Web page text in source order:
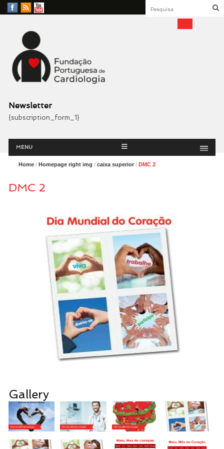
Facebook
RSS
YouTube
Fundação Portuguesa
Cardiologia
Newsletter
{subscription_form_1}
Menu
MENU
Home/ Homepage right img / caixa superior/ DMC 2
DMC 2
Gallery